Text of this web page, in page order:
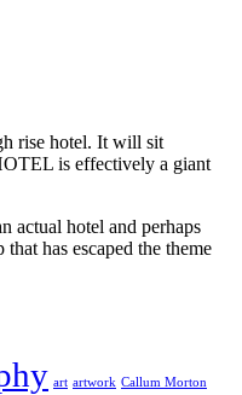
rise hotel. It will sit
is effectively a giant
actual hotel and perhaps
has escaped the theme
art artwork Callum Morton